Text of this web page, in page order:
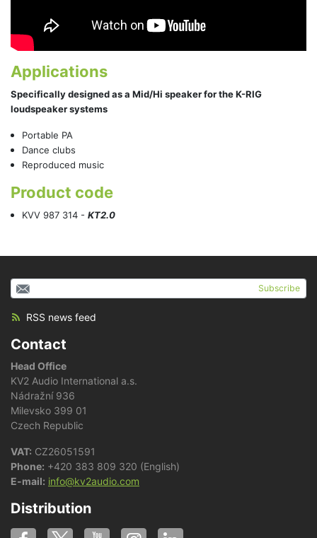
Applications
Specifically designed as a Mid/Hi speaker for the K-RIG
loudspeaker systems
Portable PA
Dance clubs
Reproduced music
Product code
KVV 987 314 - KT2.0
Subscribe
RSS news feed
Contact
Head Office
KV2 Audio International a.s.
Nádražní 936
Milevsko 399 01
Czech Republic
VAT: CZ26051591
Phone: +420 383 809 320 (English)
E-mail: info@kv2audio.com
Distribution